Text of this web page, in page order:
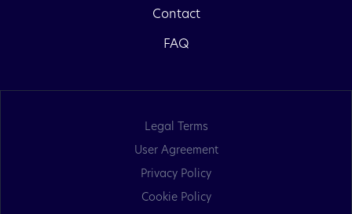
Contact
FAQ
Legal Terms
User Agreement
Privacy Policy
Cookie Policy